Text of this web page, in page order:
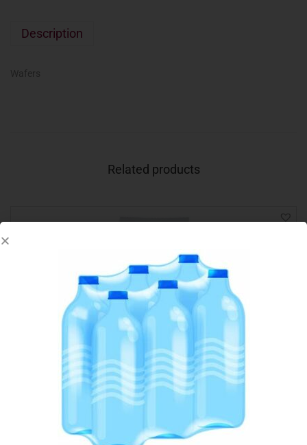
Description
Related products
LAGO MINI ROLLS 125G NOCCIOLA
€2.54
Add to Favourites